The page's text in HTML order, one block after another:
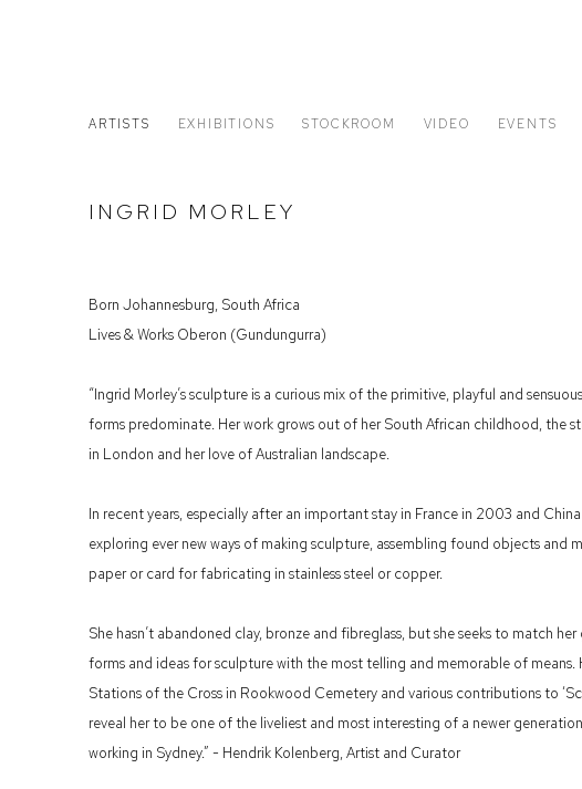
ARTISTS EXHIBITIONS STOCKROOM VIDEO EVENTS
INGRID MORLEY
Born Johannesburg, South Africa
Lives & Works Oberon (Gundungurra)
“Ingrid Morley’s sculpture is a curious mix of the primitive, playful and
forms predominate. Her work grows out of her South African childhood, the
in London and her love of Australian landscape.
In recent years, especially after an important stay in France in 2003 and
exploring ever new ways of making sculpture, assembling found objects and
paper or card for fabricating in stainless steel or copper.
She hasn’t abandoned clay, bronze and fibreglass, but she seeks to match
forms and ideas for sculpture with the most telling and memorable of means.
Stations of the Cross in Rookwood Cemetery and various contributions to
reveal her to be one of the liveliest and most interesting of a newer
working in Sydney.” - Hendrik Kolenberg, Artist and Curator